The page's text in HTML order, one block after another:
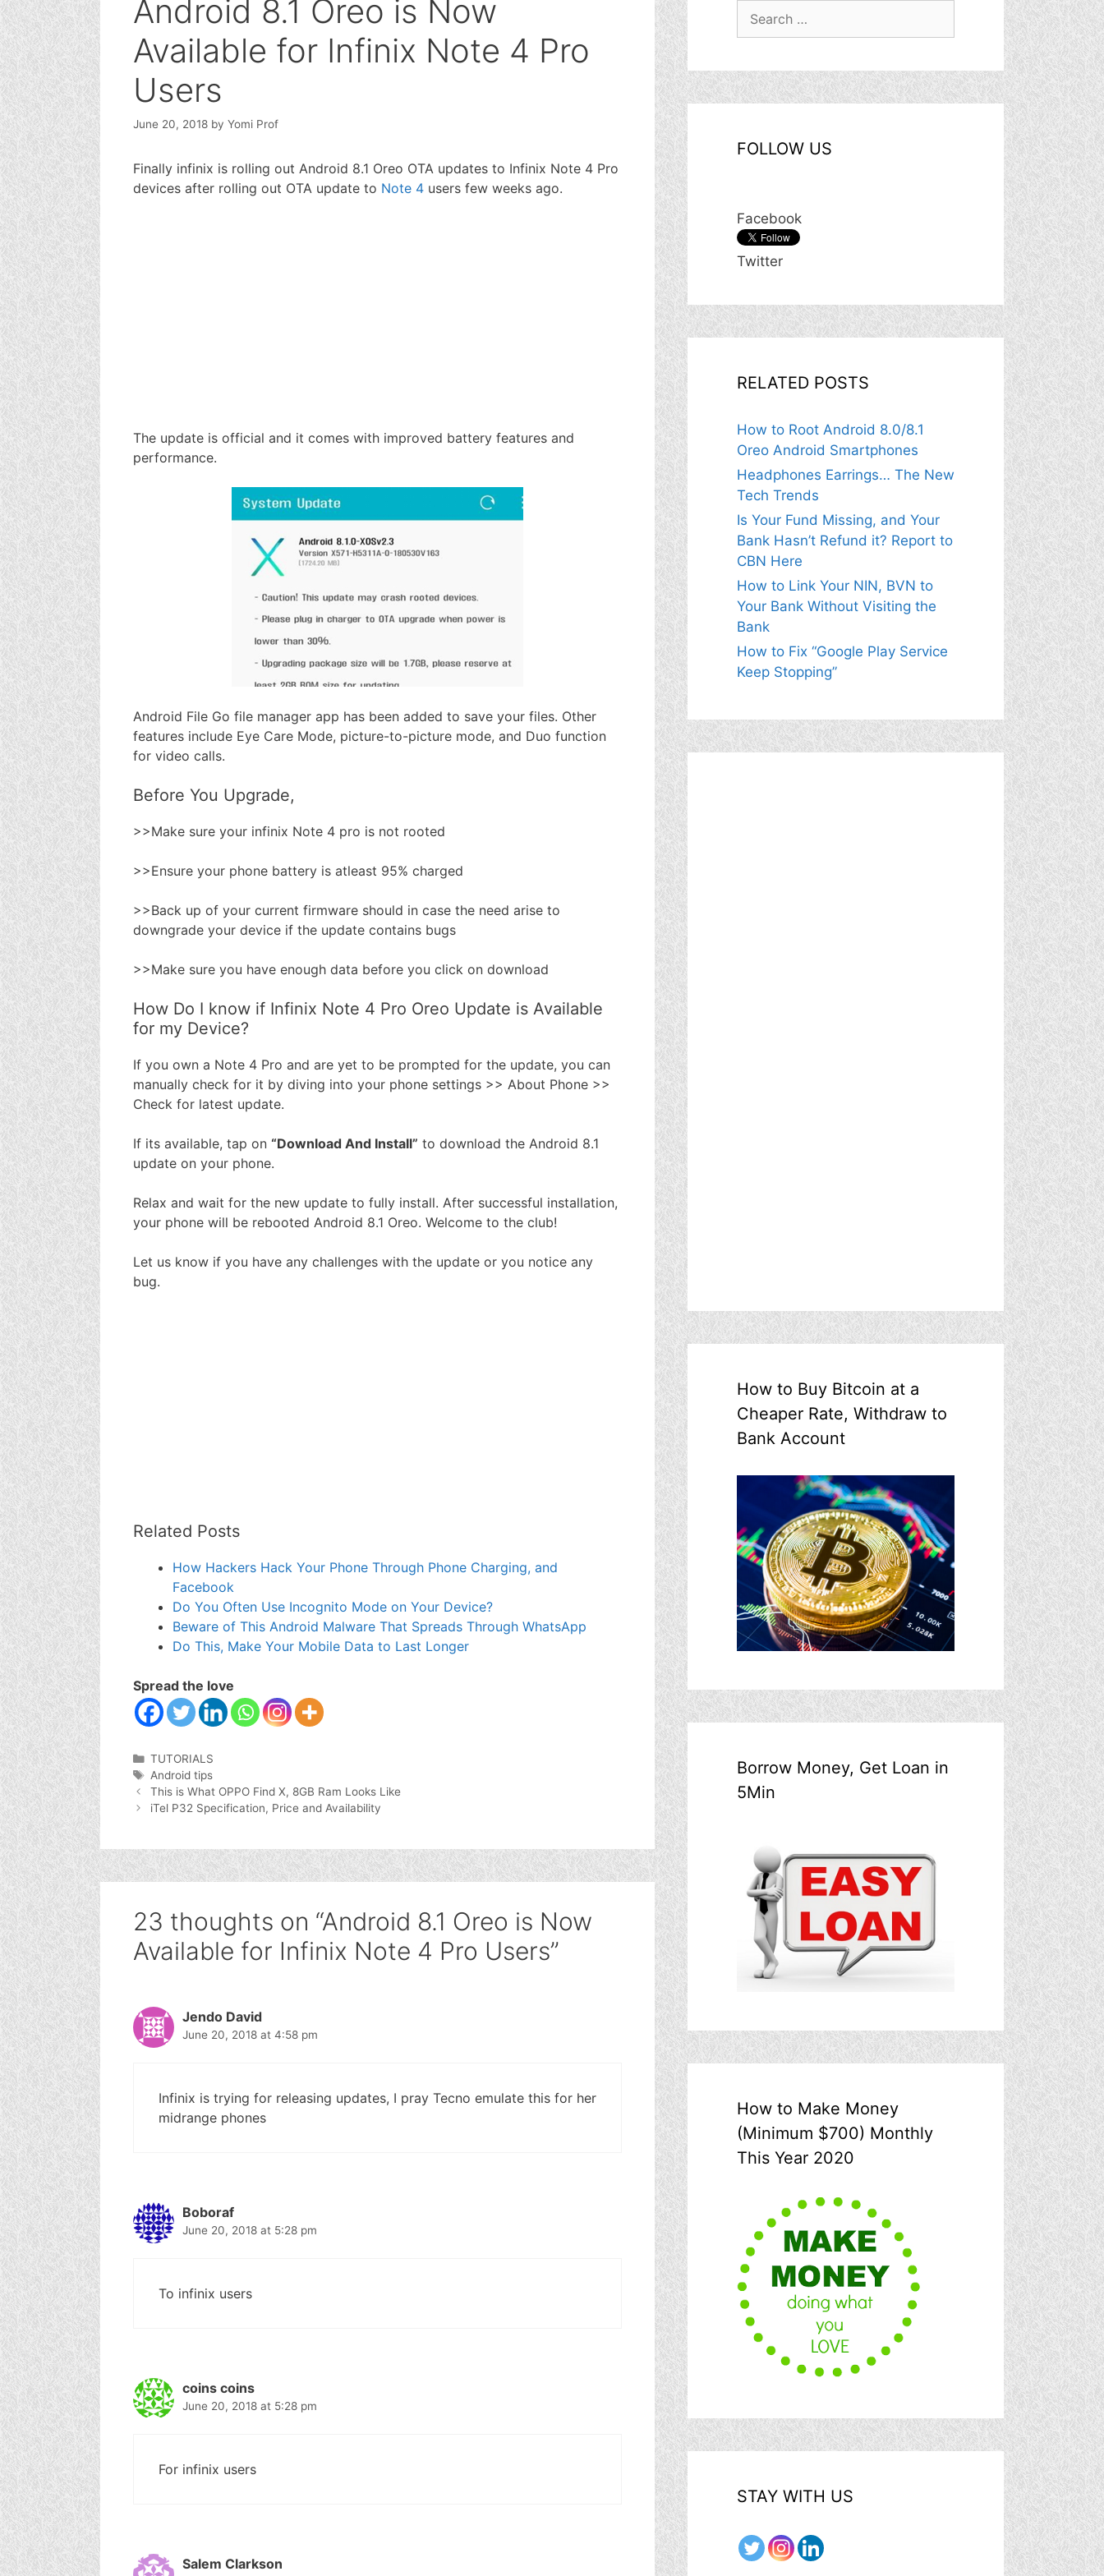
Android 8.1 Oreo is Now
Available for Infinix Note 4 Pro
Users
June 20, 2018 by Yomi Prof
Finally infinix is rolling out Android 8.1 Oreo OTA updates to Infinix Note 4 Pro
devices after rolling out OTA update to Note 4 users few weeks ago.
The update is official and it comes with improved battery features and
performance.
Android File Go file manager app has been added to save your files. Other
features include Eye Care Mode, picture-to-picture mode, and Duo function
for video calls.
Before You Upgrade,
>>Make sure your infinix Note 4 pro is not rooted
>>Ensure your phone battery is atleast 95% charged
>>Back up of your current firmware should in case the need arise to
downgrade your device if the update contains bugs
>>Make sure you have enough data before you click on download
How Do I know if Infinix Note 4 Pro Oreo Update is Available
for my Device?
If you own a Note 4 Pro and are yet to be prompted for the update, you can
manually check for it by diving into your phone settings >> About Phone >>
Check for latest update.
If its available, tap on “Download And Install” to download the Android 8.1
update on your phone.
Relax and wait for the new update to fully install. After successful installation,
your phone will be rebooted Android 8.1 Oreo. Welcome to the club!
Let us know if you have any challenges with the update or you notice any
bug.
Related Posts
How Hackers Hack Your Phone Through Phone Charging, and
Facebook
Do You Often Use Incognito Mode on Your Device?
Beware of This Android Malware That Spreads Through WhatsApp
Do This, Make Your Mobile Data to Last Longer
Spread the love
Categories
TUTORIALS
Tags
Android tips
This is What OPPO Find X, 8GB Ram Looks Like
iTel P32 Specification, Price and Availability
23 thoughts on “Android 8.1 Oreo is Now
Available for Infinix Note 4 Pro Users”
Jendo David
June 20, 2018 at 4:58 pm
Infinix is trying for releasing updates, I pray Tecno emulate this for her
midrange phones
Boboraf
June 20, 2018 at 5:28 pm
To infinix users
coins coins
June 20, 2018 at 5:28 pm
For infinix users
Salem Clarkson
FOLLOW US
Facebook
Twitter
RELATED POSTS
How to Root Android 8.0/8.1
Oreo Android Smartphones
Headphones Earrings… The New
Tech Trends
Is Your Fund Missing, and Your
Bank Hasn’t Refund it? Report to
CBN Here
How to Link Your NIN, BVN to
Your Bank Without Visiting the
Bank
How to Fix “Google Play Service
Keep Stopping”
How to Buy Bitcoin at a
Cheaper Rate, Withdraw to
Bank Account
Borrow Money, Get Loan in
5Min
How to Make Money
(Minimum $700) Monthly
This Year 2020
STAY WITH US